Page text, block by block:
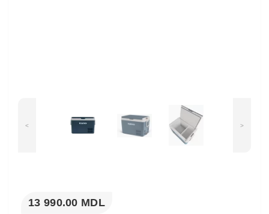
< >
13 990.00 MDL